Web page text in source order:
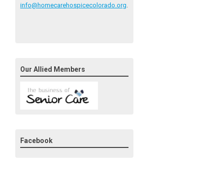
info@homecarehospicecolorado.org
Our Allied Members
Facebook